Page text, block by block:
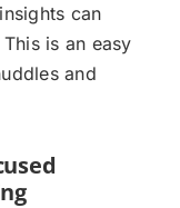
can
is an easy
and